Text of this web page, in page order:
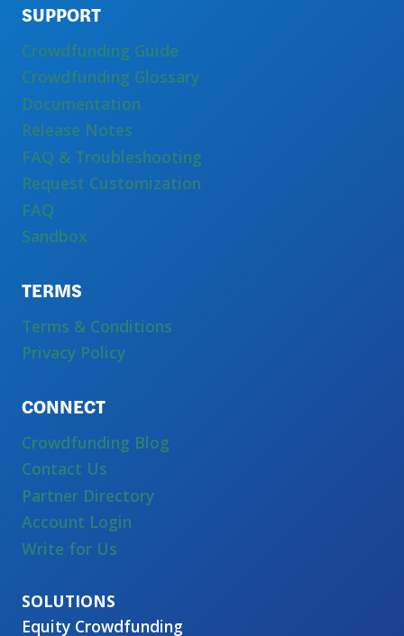
SUPPORT
Crowdfunding Guide
Crowdfunding Glossary
Documentation
Release Notes
FAQ & Troubleshooting
Request Customization
FAQ
Sandbox
TERMS
Terms & Conditions
Privacy Policy
CONNECT
Crowdfunding Blog
Contact Us
Partner Directory
Account Login
Write for Us
Equity Crowdfunding